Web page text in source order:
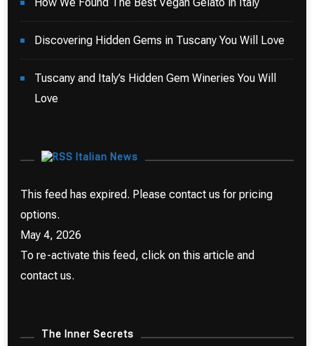
Discovering Hidden Gems in Tuscany You Will Love
Tuscany and Italy’s Hidden Gem Wineries You Will
Love
Italian News
This feed has expired. Please contact us for pricing
options.
May 4, 2026
To re-activate this feed, click on this article and
contact us.
The Inner Secrets